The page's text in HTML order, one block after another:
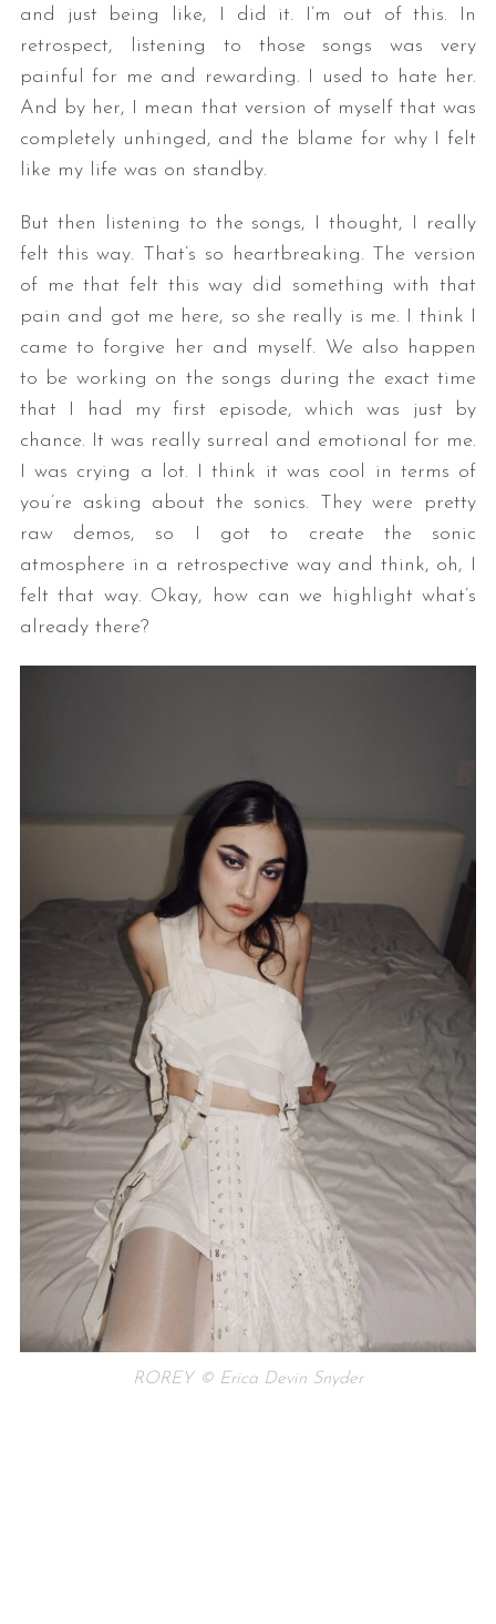
and just being like, I did it. I’m out of this. In
retrospect, listening to those songs was very
painful for me and rewarding. I used to hate her.
And by her, I mean that version of myself that was
completely unhinged, and the blame for why I felt
like my life was on standby.
But then listening to the songs, I thought, I really
felt this way. That’s so heartbreaking. The version
of me that felt this way did something with that
pain and got me here, so she really is me. I think I
came to forgive her and myself. We also happen
to be working on the songs during the exact time
that I had my first episode, which was just by
chance. It was really surreal and emotional for me.
I was crying a lot. I think it was cool in terms of
you’re asking about the sonics. They were pretty
raw demos, so I got to create the sonic
atmosphere in a retrospective way and think, oh, I
felt that way. Okay, how can we highlight what’s
already there?
ROREY © Erica Devin Snyder